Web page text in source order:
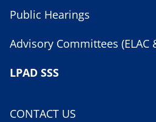
Public Hearings
Advisory Committees (ELAC
LPAD SSS
CONTACT US